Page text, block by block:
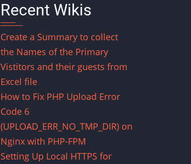
Recent Wikis
Create a Summary to collect
the Names of the Primary
Vistitors and their guests from
Excel file
How to Fix PHP Upload Error
Code 6
(UPLOAD_ERR_NO_TMP_DIR) on
Nginx with PHP-FPM
Setting Up Local HTTPS for